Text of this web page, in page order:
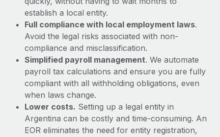
establish a local entity.
Full compliance with local employment laws.
Avoid the legal risks associated with non-
compliance and misclassification.
Simplified payroll management. We automate
payroll tax calculations and ensure you are fully
compliant with all withholding obligations, even
when laws change.
Lower costs. Setting up a legal entity in
Argentina can be costly and time-consuming. An
EOR eliminates the need for entity registration,